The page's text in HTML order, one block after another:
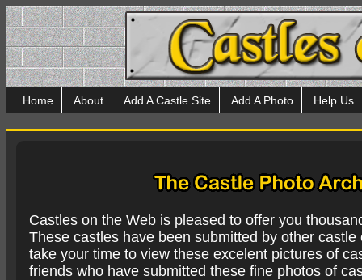
Home About Add A Castle Site Add A Photo Help Us
Castles on the Web is pleased to offer you
These castles have been submitted by other
take your time to view these excelent pictures of
friends who have submitted these fine photos of